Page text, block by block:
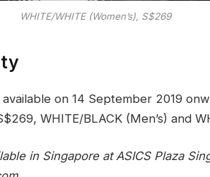
WHITE/WHITE (Women’s), S$269
available on 14 September 2019
WHITE/BLACK (Men’s) and
in Singapore at ASICS Plaza